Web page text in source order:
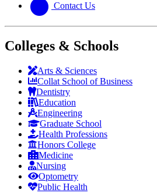
Contact Us
Colleges & Schools
Arts & Sciences
Collat School of Business
Dentistry
Education
Engineering
Graduate School
Health Professions
Honors College
Medicine
Nursing
Optometry
Public Health